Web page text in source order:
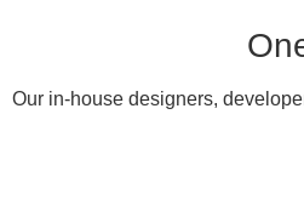
Our in-house designers,